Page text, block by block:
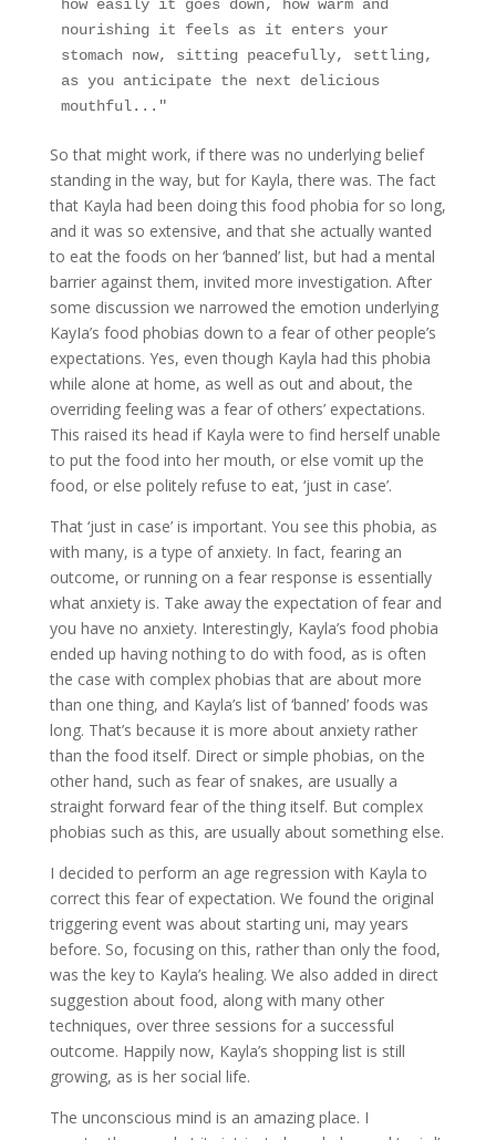
how easily it goes down, how warm and
nourishing it feels as it enters your
stomach now, sitting peacefully, settling,
as you anticipate the next delicious
mouthful..."
So that might work, if there was no underlying belief
standing in the way, but for Kayla, there was. The fact
that Kayla had been doing this food phobia for so long,
and it was so extensive, and that she actually wanted
to eat the foods on her ‘banned’ list, but had a mental
barrier against them, invited more investigation. After
some discussion we narrowed the emotion underlying
KayIa’s food phobias down to a fear of other people’s
expectations. Yes, even though Kayla had this phobia
while alone at home, as well as out and about, the
overriding feeling was a fear of others’ expectations.
This raised its head if Kayla were to find herself unable
to put the food into her mouth, or else vomit up the
food, or else politely refuse to eat, ‘just in case’.
That ‘just in case’ is important. You see this phobia, as
with many, is a type of anxiety. In fact, fearing an
outcome, or running on a fear response is essentially
what anxiety is. Take away the expectation of fear and
you have no anxiety. Interestingly, Kayla’s food phobia
ended up having nothing to do with food, as is often
the case with complex phobias that are about more
than one thing, and Kayla’s list of ‘banned’ foods was
long. That’s because it is more about anxiety rather
than the food itself. Direct or simple phobias, on the
other hand, such as fear of snakes, are usually a
straight forward fear of the thing itself. But complex
phobias such as this, are usually about something else.
I decided to perform an age regression with Kayla to
correct this fear of expectation. We found the original
triggering event was about starting uni, may years
before. So, focusing on this, rather than only the food,
was the key to Kayla’s healing. We also added in direct
suggestion about food, along with many other
techniques, over three sessions for a successful
outcome. Happily now, Kayla’s shopping list is still
growing, as is her social life.
The unconscious mind is an amazing place. I